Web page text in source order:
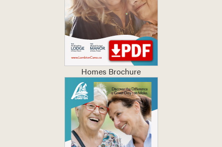
Homes Brochure